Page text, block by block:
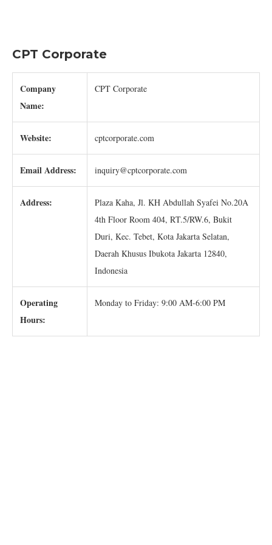
CPT Corporate
Company
Name:
CPT Corporate
Website: cptcorporate.com
Email Address: inquiry@cptcorporate.com
Address:
Plaza Kaha, Jl. KH Abdullah Syafei No.20A
4th Floor Room 404, RT.5/RW.6, Bukit
Duri, Kec. Tebet, Kota Jakarta Selatan,
Daerah Khusus Ibukota Jakarta 12840,
Indonesia
Operating
Hours:
Monday to Friday: 9:00 AM-6:00 PM